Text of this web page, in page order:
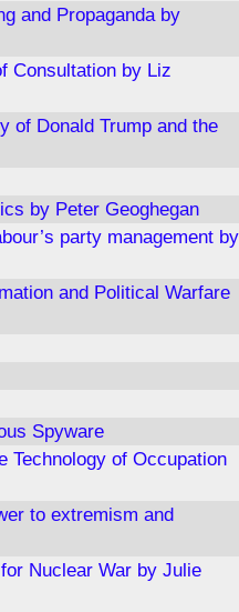
and Propaganda by
Consultation by Liz
of Donald Trump and the
by Peter Geoghegan
party management by
and Political Warfare
Spyware
Technology of Occupation
to extremism and
Nuclear War by Julie